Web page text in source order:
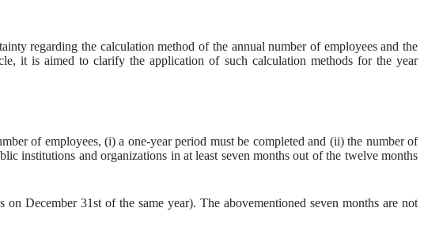
regarding the calculation method of the annual number of employees and the
it is aimed to clarify the application of such calculation methods for the year
of employees, (i) a one-year period must be completed and (ii) the number of
institutions and organizations in at least seven months out of the twelve months
December 31st of the same year). The abovementioned seven months are not